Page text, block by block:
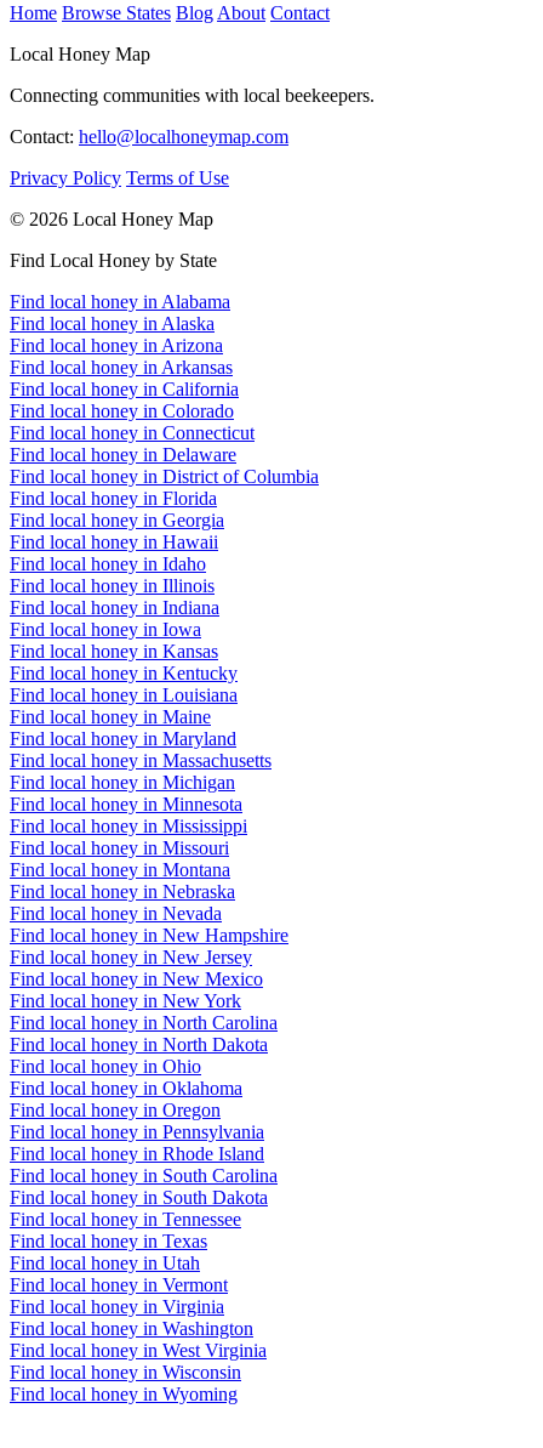
Home Browse States Blog About Contact
Local Honey Map
Connecting communities with local beekeepers.
Contact: hello@localhoneymap.com
Privacy Policy Terms of Use
© 2026 Local Honey Map
Find Local Honey by State
Find local honey in Alabama
Find local honey in Alaska
Find local honey in Arizona
Find local honey in Arkansas
Find local honey in California
Find local honey in Colorado
Find local honey in Connecticut
Find local honey in Delaware
Find local honey in District of Columbia
Find local honey in Florida
Find local honey in Georgia
Find local honey in Hawaii
Find local honey in Idaho
Find local honey in Illinois
Find local honey in Indiana
Find local honey in Iowa
Find local honey in Kansas
Find local honey in Kentucky
Find local honey in Louisiana
Find local honey in Maine
Find local honey in Maryland
Find local honey in Massachusetts
Find local honey in Michigan
Find local honey in Minnesota
Find local honey in Mississippi
Find local honey in Missouri
Find local honey in Montana
Find local honey in Nebraska
Find local honey in Nevada
Find local honey in New Hampshire
Find local honey in New Jersey
Find local honey in New Mexico
Find local honey in New York
Find local honey in North Carolina
Find local honey in North Dakota
Find local honey in Ohio
Find local honey in Oklahoma
Find local honey in Oregon
Find local honey in Pennsylvania
Find local honey in Rhode Island
Find local honey in South Carolina
Find local honey in South Dakota
Find local honey in Tennessee
Find local honey in Texas
Find local honey in Utah
Find local honey in Vermont
Find local honey in Virginia
Find local honey in Washington
Find local honey in West Virginia
Find local honey in Wisconsin
Find local honey in Wyoming